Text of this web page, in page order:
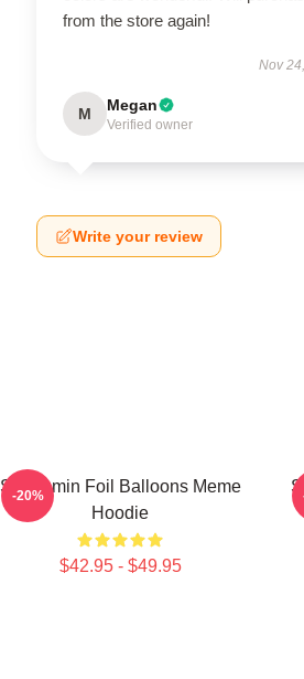
from the store again!
Nov
M Megan
Verified owner
Write your review
Seungmin Foil Balloons Meme
Hoodie
$42.95 - $49.95
-20%